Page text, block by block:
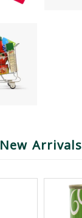
New Arrivals